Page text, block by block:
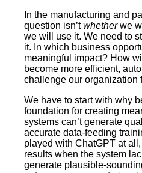
In the manufacturing and
question isn’twhetherwe
we will use it. We need to
it. In which business
meaningful impact? How
become more efficient,
challenge our organization
We have to start with why
foundation for creating
systems can’t generate
accurate data-feeding
played with ChatGPT at
results when the system
generate plausible-